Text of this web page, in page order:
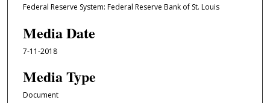
Federal Reserve System: Federal Reserve Bank of St. Louis
Media Date
7-11-2018
Media Type
Document